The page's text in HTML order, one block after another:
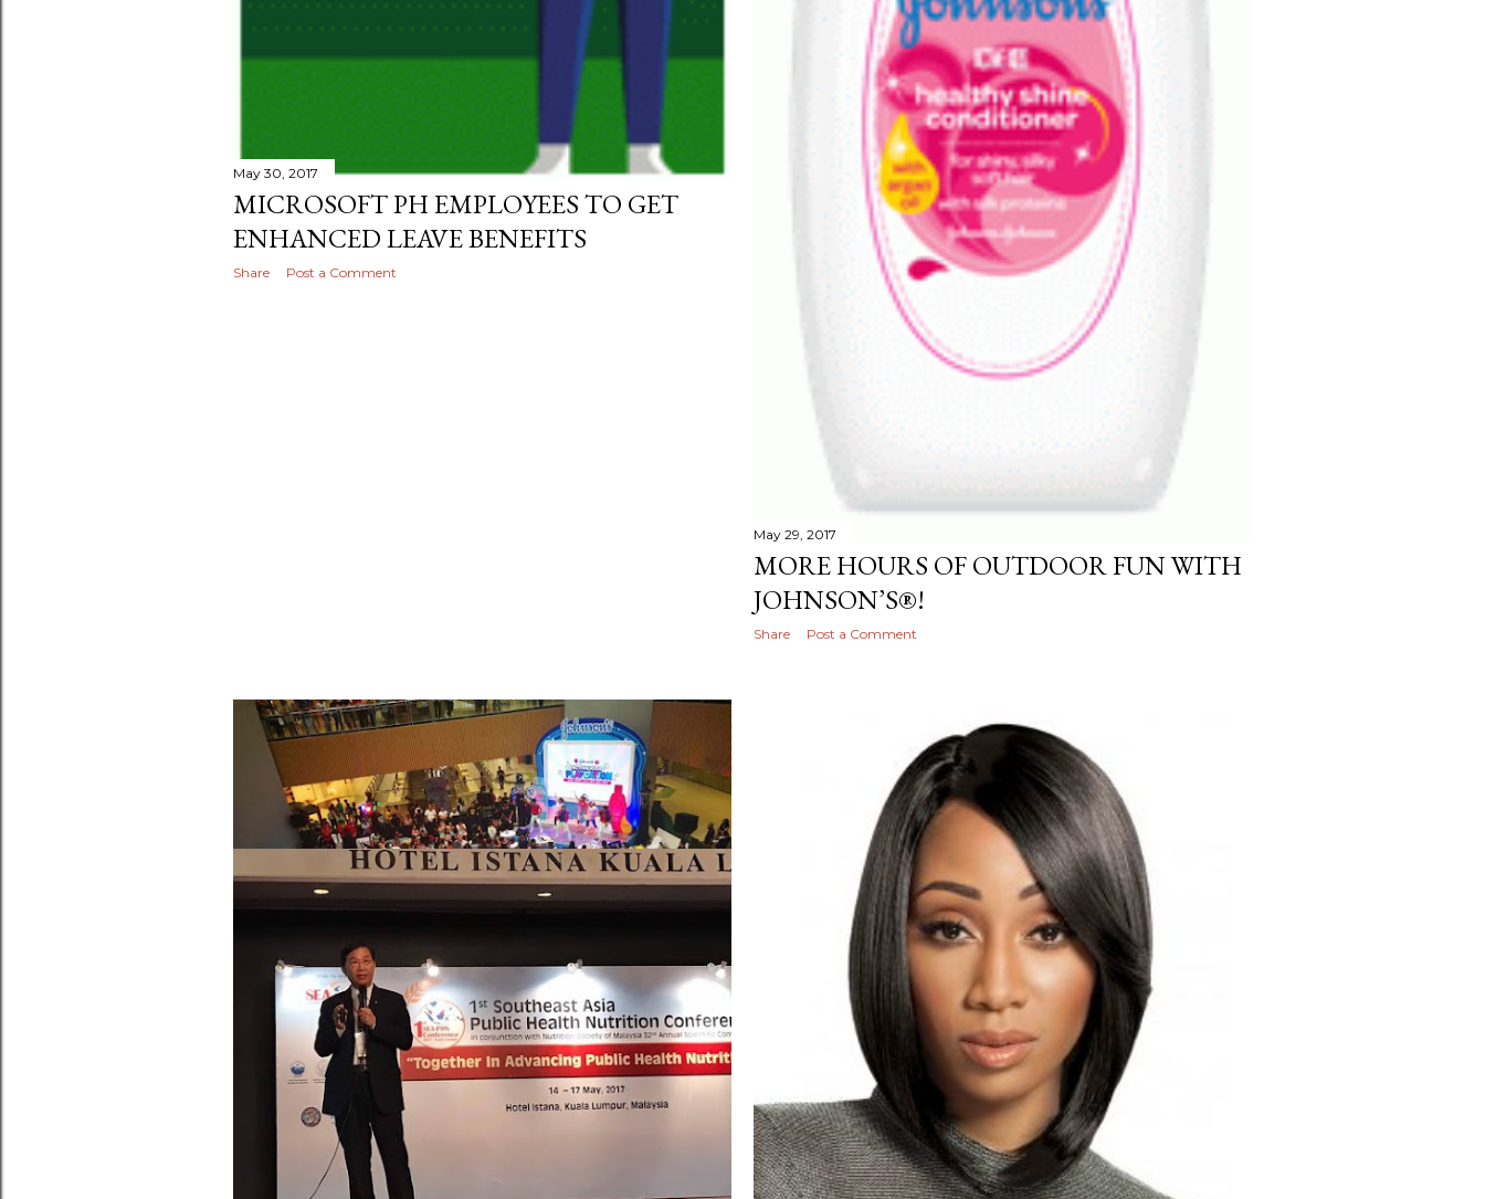
May 30, 2017
MICROSOFT PH EMPLOYEES TO GET
ENHANCED LEAVE BENEFITS
Share Post a Comment
May 29, 2017
MORE HOURS OF OUTDOOR FUN WITH
JOHNSON’S®!
Share Post a Comment
May 29, 2017
SUMMER TIME IS PLAYCATION TIME!
Post a Comment